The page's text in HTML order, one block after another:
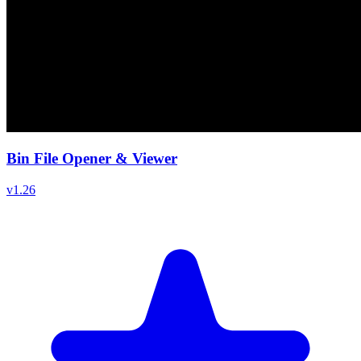
Bin File Opener & Viewer
v1.26